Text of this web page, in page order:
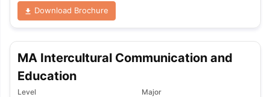
Download Brochure
MA Intercultural Communication and
Education
Level Major